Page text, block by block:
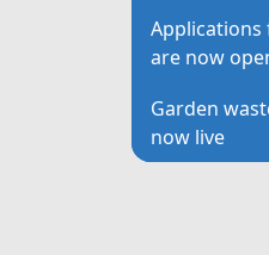
are now
Garden
now live